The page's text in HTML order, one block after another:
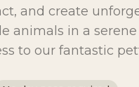
and create
animals in a
to our fantastic